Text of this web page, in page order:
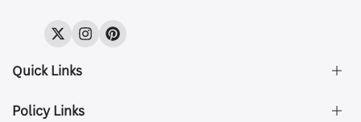
TwitterInstagramPinterest
Quick Links
Policy Links